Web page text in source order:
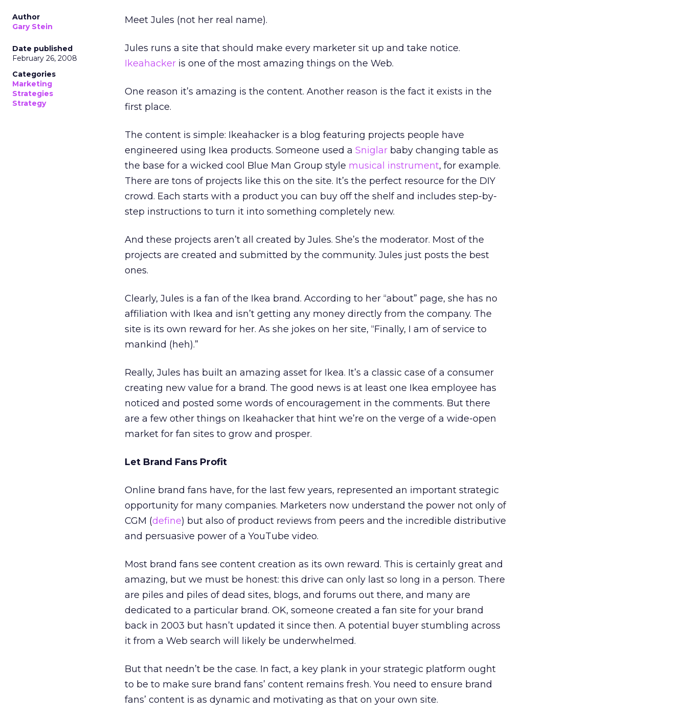
Author
Gary Stein
Date published
February 26, 2008
Categories
Marketing
Strategies
Strategy
Meet Jules (not her real name).
Jules runs a site that should make every marketer sit up and take notice.
Ikeahacker is one of the most amazing things on the Web.
One reason it’s amazing is the content. Another reason is the fact it exists in the
first place.
The content is simple: Ikeahacker is a blog featuring projects people have
engineered using Ikea products. Someone used a Sniglar baby changing table as
the base for a wicked cool Blue Man Group style musical instrument, for example.
There are tons of projects like this on the site. It’s the perfect resource for the DIY
crowd. Each starts with a product you can buy off the shelf and includes step-by-
step instructions to turn it into something completely new.
And these projects aren’t all created by Jules. She’s the moderator. Most of the
projects are created and submitted by the community. Jules just posts the best
ones.
Clearly, Jules is a fan of the Ikea brand. According to her “about” page, she has no
affiliation with Ikea and isn’t getting any money directly from the company. The
site is its own reward for her. As she jokes on her site, “Finally, I am of service to
mankind (heh).”
Really, Jules has built an amazing asset for Ikea. It’s a classic case of a consumer
creating new value for a brand. The good news is at least one Ikea employee has
noticed and posted some words of encouragement in the comments. But there
are a few other things on Ikeahacker that hint we’re on the verge of a wide-open
market for fan sites to grow and prosper.
Let Brand Fans Profit
Online brand fans have, for the last few years, represented an important strategic
opportunity for many companies. Marketers now understand the power not only of
CGM (define) but also of product reviews from peers and the incredible distributive
and persuasive power of a YouTube video.
Most brand fans see content creation as its own reward. This is certainly great and
amazing, but we must be honest: this drive can only last so long in a person. There
are piles and piles of dead sites, blogs, and forums out there, and many are
dedicated to a particular brand. OK, someone created a fan site for your brand
back in 2003 but hasn’t updated it since then. A potential buyer stumbling across
it from a Web search will likely be underwhelmed.
But that needn’t be the case. In fact, a key plank in your strategic platform ought
to be to make sure brand fans’ content remains fresh. You need to ensure brand
fans’ content is as dynamic and motivating as that on your own site.